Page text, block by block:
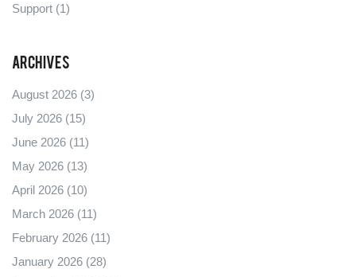
Support (1)
Archives
August 2026 (3)
July 2026 (15)
June 2026 (11)
May 2026 (13)
April 2026 (10)
March 2026 (11)
February 2026 (11)
January 2026 (28)